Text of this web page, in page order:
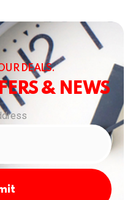
DEALS.
& NEWS